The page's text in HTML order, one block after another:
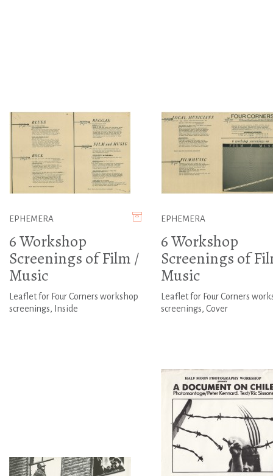
EPHEMERA
6 Workshop
Screenings of Film /
Music
Leaflet for Four Corners workshop
screenings, Inside
EPHEMERA
6 Workshop
Screenings of
Music
Leaflet for Four Corners
screenings, Cover